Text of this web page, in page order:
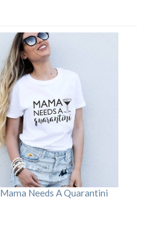
Mama Needs A Quarantini